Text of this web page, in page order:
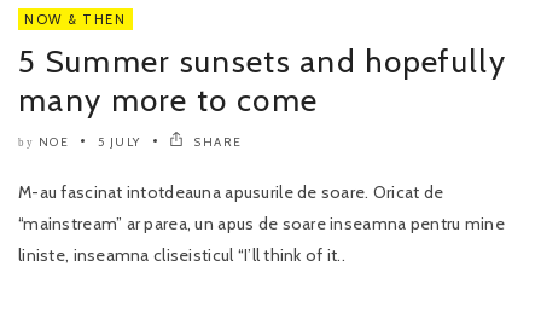
NOW & THEN
5 Summer sunsets and hopefully
many more to come
by NOE 5 JULY SHARE
M-au fascinat intotdeauna apusurile de soare. Oricat de
“mainstream” ar parea, un apus de soare inseamna pentru mine
liniste, inseamna cliseisticul “I’ll think of it..